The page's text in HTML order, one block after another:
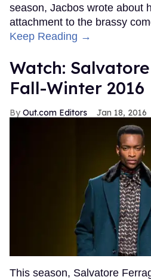
season, Jacbos wrote about
attachment to the brassy
Keep Reading →
Watch:
Fall-Winter 2016
Out.com Editors Jan 18, 2016
This season, Salvatore